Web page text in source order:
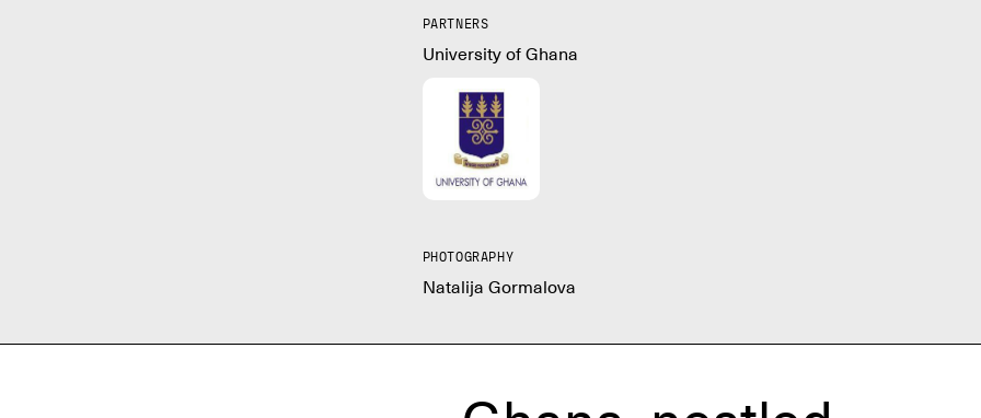
PARTNERS
University of Ghana
PHOTOGRAPHY
Natalija Gormalova